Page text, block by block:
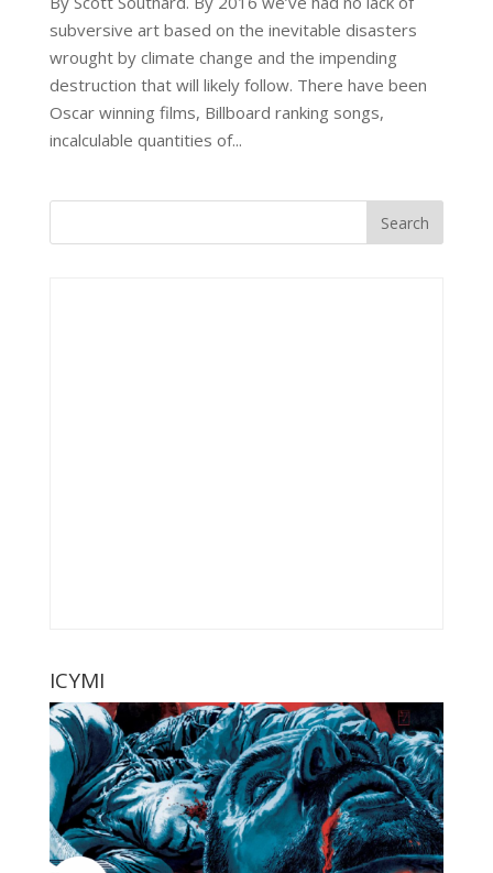
subversive art based on the inevitable disasters
wrought by climate change and the impending
destruction that will likely follow. There have been
Oscar winning films, Billboard ranking songs,
incalculable quantities of...
ICYMI